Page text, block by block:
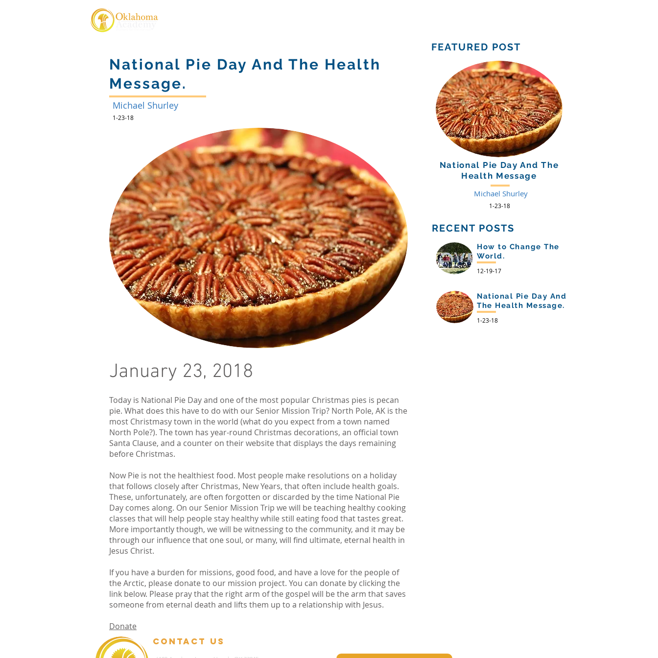
FEATURED POST
National Pie Day And The Health
Message.
Michael Shurley
1-23-18
National Pie Day And The
Health Message
Michael Shurley
1-23-18
RECENT POSTS
How to Change The
World.
12-19-17
National Pie Day And
The Health Message.
1-23-18
January 23, 2018
Today is National Pie Day and one of the most popular Christmas pies is pecan
pie. What does this have to do with our Senior Mission Trip? North Pole, AK is the
most Christmasy town in the world (what do you expect from a town named
North Pole?). The town has year-round Christmas decorations, an official town
Santa Clause, and a counter on their website that displays the days remaining
before Christmas.
Now Pie is not the healthiest food. Most people make resolutions on a holiday
that follows closely after Christmas, New Years, that often include health goals.
These, unfortunately, are often forgotten or discarded by the time National Pie
Day comes along. On our Senior Mission Trip we will be teaching healthy cooking
classes that will help people stay healthy while still eating food that tastes great.
More importantly though, we will be witnessing to the community, and it may be
through our influence that one soul, or many, will find ultimate, eternal health in
Jesus Christ.
If you have a burden for missions, good food, and have a love for the people of
the Arctic, please donate to our mission project. You can donate by clicking the
link below. Please pray that the right arm of the gospel will be the arm that saves
someone from eternal death and lifts them up to a relationship with Jesus.
Donate
contact us